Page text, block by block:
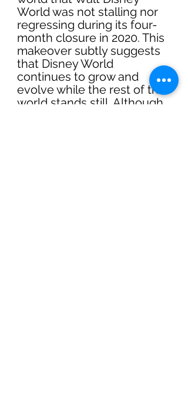
World was not stalling nor
regressing during its four-
month closure in 2020. This
makeover subtly suggests
that Disney World
continues to grow and
evolve while the rest of the
world stands still. Although